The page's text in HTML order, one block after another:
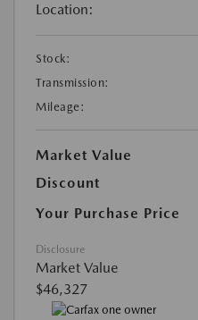
Location:
Stock:
Transmission:
Mileage:
Market Value
Discount
Your Purchase Price
Disclosure
Market Value
$46,327